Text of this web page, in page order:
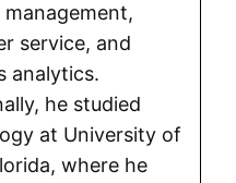
service, and
analytics.
he studied
at University of
where he